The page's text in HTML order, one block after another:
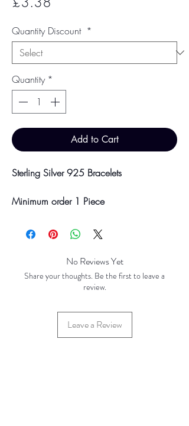
Quantity Discount *
Quantity *
Add to Cart
Sterling Silver 925 Bracelets
Minimum order 1 Piece
shown at checkout. The checkout creates
an estimated quote for your order. Your
final total will be invoiced and confirmed
No Reviews Yet
Share your thoughts. Be the first to leave a
review.
Leave a Review